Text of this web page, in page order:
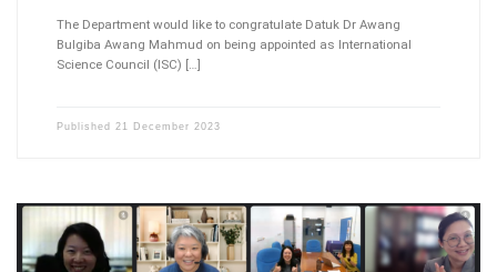
The Department would like to congratulate Datuk Dr Awang
Bulgiba Awang Mahmud on being appointed as International
Science Council (ISC) […]
Published 21 December 2023